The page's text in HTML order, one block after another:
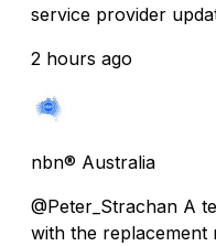
service provider
2 hours ago
nbn® Australia
@Peter_Strachan A
with the replacement